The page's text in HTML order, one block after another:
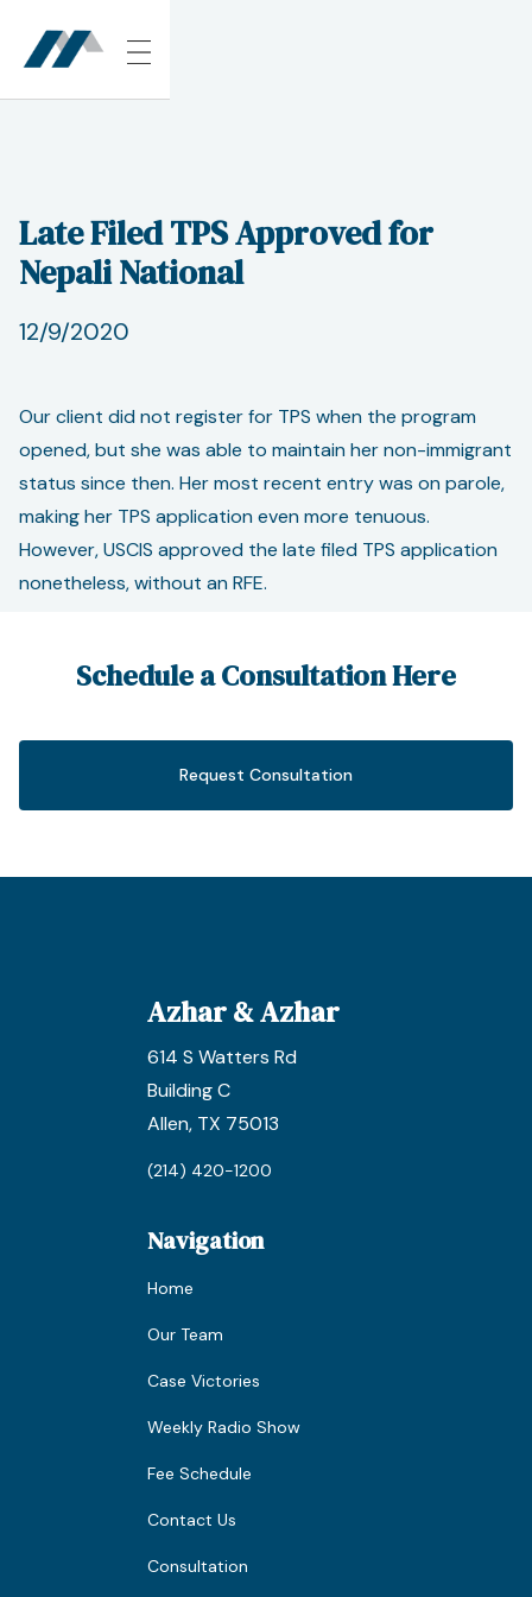
Late Filed TPS Approved for
Nepali National
12/9/2020
Our client did not register for TPS when the program
opened, but she was able to maintain her non-immigrant
status since then. Her most recent entry was on parole,
making her TPS application even more tenuous.
However, USCIS approved the late filed TPS application
nonetheless, without an RFE.
Schedule a Consultation Here
Request Consultation
Azhar & Azhar
614 S Watters Rd
Building C
Allen, TX 75013
(214) 420-1200
Navigation
Home
Our Team
Case Victories
Weekly Radio Show
Fee Schedule
Contact Us
Consultation